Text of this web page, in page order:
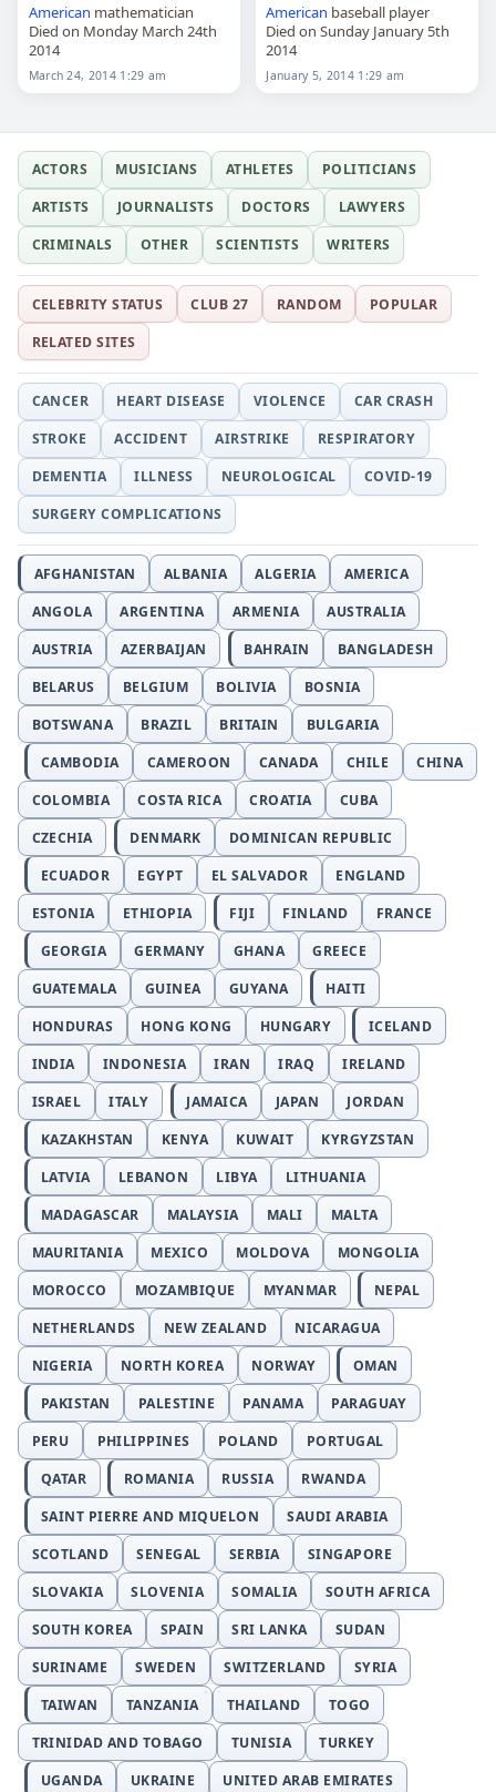
American mathematician
Died on Monday March 24th
2014
March 24, 2014 1:29 am
American baseball player
Died on Sunday January 5th
2014
January 5, 2014 1:29 am
ACTORS MUSICIANS ATHLETES
POLITICIANS
ARTISTS
JOURNALISTS DOCTORS
LAWYERS
CRIMINALS
OTHER SCIENTISTS WRITERS
CELEBRITY STATUS CLUB 27 RANDOM
POPULAR
RELATED SITES
CANCER HEART DISEASE VIOLENCE
CAR CRASH
STROKE
ACCIDENT AIRSTRIKE
RESPIRATORY
DEMENTIA
ILLNESS NEUROLOGICAL
COVID-19
SURGERY COMPLICATIONS
AFGHANISTAN ALBANIA ALGERIA
AMERICA
ANGOLA
ARGENTINA ARMENIA
AUSTRALIA
AUSTRIA
AZERBAIJAN BAHRAIN
BANGLADESH
BELARUS
BELGIUM BOLIVIA
BOSNIA
BOTSWANA
BRAZIL BRITAIN
BULGARIA
CAMBODIA
CAMEROON CANADA CHILE
CHINA
COLOMBIA
COSTA RICA CROATIA
CUBA
CZECHIA
DENMARK
DOMINICAN REPUBLIC
ECUADOR
EGYPT EL SALVADOR
ENGLAND
ESTONIA
ETHIOPIA FIJI FINLAND
FRANCE
GEORGIA
GERMANY GHANA
GREECE
GUATEMALA
GUINEA GUYANA
HAITI
HONDURAS
HONG KONG HUNGARY
ICELAND
INDIA
INDONESIA IRAN IRAQ
IRELAND
ISRAEL
ITALY JAMAICA JAPAN
JORDAN
KAZAKHSTAN
KENYA KUWAIT
KYRGYZSTAN
LATVIA
LEBANON LIBYA
LITHUANIA
MADAGASCAR
MALAYSIA MALI
MALTA
MAURITANIA
MEXICO MOLDOVA
MONGOLIA
MOROCCO
MOZAMBIQUE MYANMAR
NEPAL
NETHERLANDS
NEW ZEALAND
NICARAGUA
NIGERIA
NORTH KOREA NORWAY
OMAN
PAKISTAN
PALESTINE PANAMA
PARAGUAY
PERU
PHILIPPINES POLAND
PORTUGAL
QATAR
ROMANIA RUSSIA
RWANDA
SAINT PIERRE AND MIQUELON
SAUDI ARABIA
SCOTLAND
SENEGAL SERBIA
SINGAPORE
SLOVAKIA
SLOVENIA SOMALIA
SOUTH AFRICA
SOUTH KOREA
SPAIN SRI LANKA
SUDAN
SURINAME
SWEDEN SWITZERLAND
SYRIA
TAIWAN
TANZANIA THAILAND
TOGO
TRINIDAD AND TOBAGO
TUNISIA
TURKEY
UGANDA
UKRAINE UNITED ARAB EMIRATES